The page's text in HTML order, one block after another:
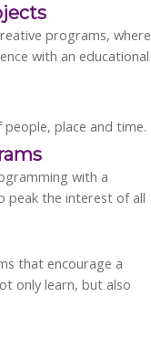
programs, where
with an educational
place and time.
with a
peak the interest of all
that encourage a
only learn, but also